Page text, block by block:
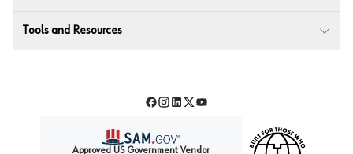
Tools and Resources
Facebook
Instagram
LinkedIn
TwitterYouTube
Approved US Government Vendor